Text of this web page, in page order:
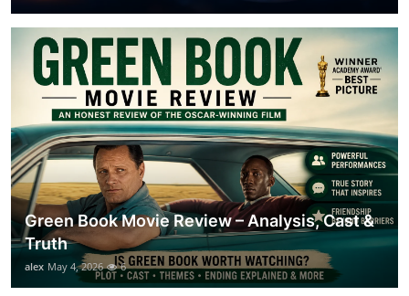
Green Book Movie Review – Analysis, Cast &
Truth
alex May 4, 2026 6